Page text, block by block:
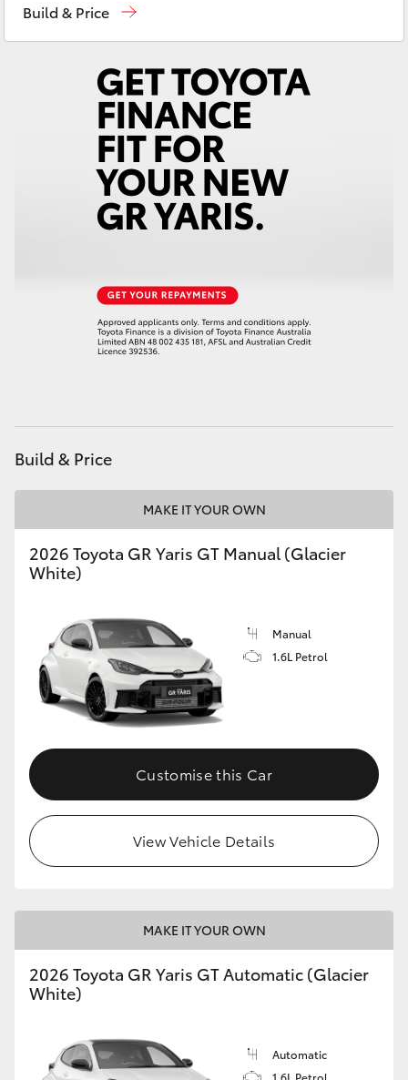
LandCruiser 300
Utes & Vans
LandCruiser 70
GR86
GR Corolla
Upcoming
HiLux GVM Upgrade Option
Toyota Warranty Advantage
Enquiries
Build & Price
Build & Price
MAKE IT YOUR OWN
2026 Toyota GR Yaris GT Manual (Glacier
White)
Manual
1.6L Petrol
Customise this Car
View Vehicle Details
MAKE IT YOUR OWN
2026 Toyota GR Yaris GT Automatic (Glacier
White)
Automatic
1.6L Petrol